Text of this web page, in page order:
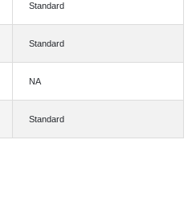
Standard
Standard
NA
Standard